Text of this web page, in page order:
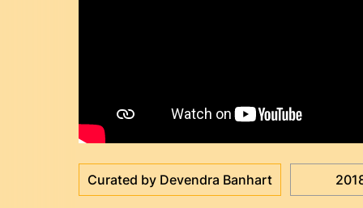
Curated by Devendra Banhart